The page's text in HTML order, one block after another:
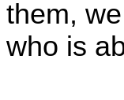
them,
who is